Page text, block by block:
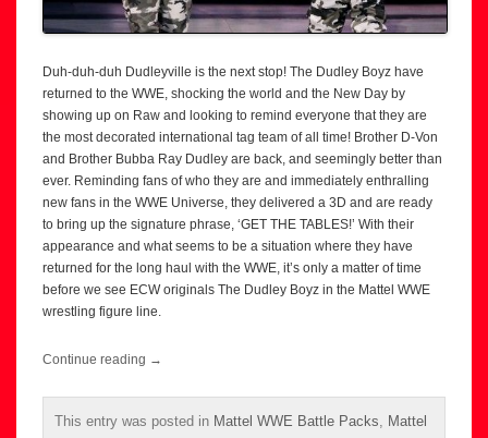
Duh-duh-duh Dudleyville is the next stop! The Dudley Boyz have
returned to the WWE, shocking the world and the New Day by
showing up on Raw and looking to remind everyone that they are
the most decorated international tag team of all time! Brother D-Von
and Brother Bubba Ray Dudley are back, and seemingly better than
ever. Reminding fans of who they are and immediately enthralling
new fans in the WWE Universe, they delivered a 3D and are ready
to bring up the signature phrase, ‘GET THE TABLES!’ With their
appearance and what seems to be a situation where they have
returned for the long haul with the WWE, it’s only a matter of time
before we see ECW originals The Dudley Boyz in the Mattel WWE
wrestling figure line.
Continue reading →
This entry was posted in Mattel WWE Battle Packs, Mattel